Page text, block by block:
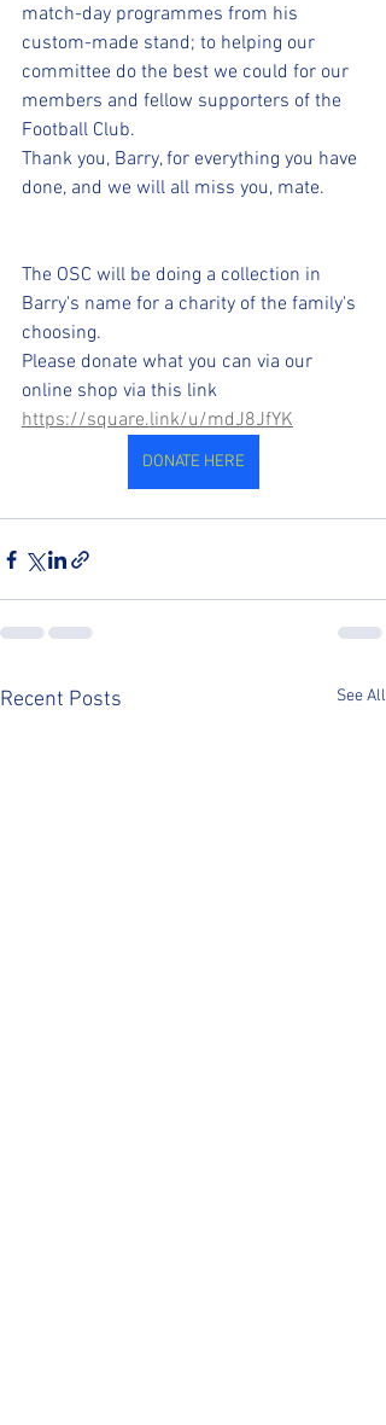
match-day programmes from his
custom-made stand; to helping our
committee do the best we could for our
members and fellow supporters of the
Football Club.
Thank you, Barry, for everything you have
done, and we will all miss you, mate.
The OSC will be doing a collection in
Barry's name for a charity of the family's
choosing.
Please donate what you can via our
online shop via this link
https://square.link/u/mdJ8JfYK
DONATE HERE
Recent Posts See All